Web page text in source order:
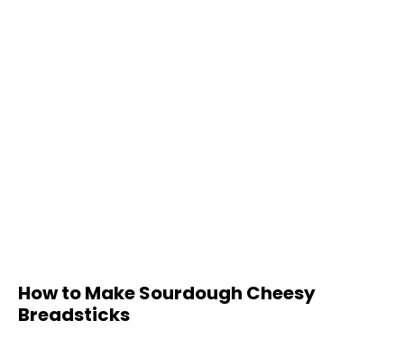
How to Make Sourdough Cheesy
Breadsticks